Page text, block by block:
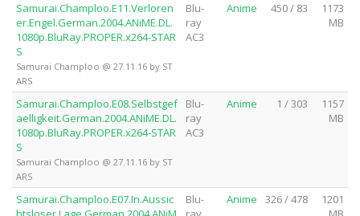
Samurai.Champloo.E11.Verloren
er.Engel.German.2004.ANiME.DL.
1080p.BluRay.PROPER.x264-STAR
S
Samurai Champloo @ 27.11.16 by ST
ARS
Blu-
ray
AC3
Anime 450 / 83
1173
MB
Samurai.Champloo.E08.Selbstgef
aelligkeit.German.2004.ANiME.DL.
1080p.BluRay.PROPER.x264-STAR
S
Samurai Champloo @ 27.11.16 by ST
ARS
Blu-
ray
AC3
Anime 1 / 303
1157
MB
Samurai.Champloo.E07.In.Aussic
Blu-
Anime 326 / 478
1201